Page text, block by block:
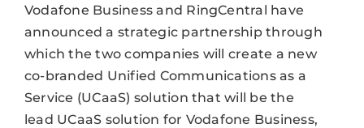
Vodafone Business and RingCentral have
announced a strategic partnership through
which the two companies will create a new
co-branded Unified Communications as a
Service (UCaaS) solution that will be the
lead UCaaS solution for Vodafone Business,